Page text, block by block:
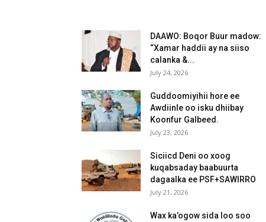
DAAWO: Boqor Buur madow:
“Xamar haddii ay na siiso
calanka &...
July 24, 2026
Guddoomiyihii hore ee
Awdiinle oo isku dhiibay
Koonfur Galbeed.
July 23, 2026
Siciicd Deni oo xoog
kuqabsaday baabuurta
dagaalka ee PSF+SAWIRRO
July 21, 2026
Wax ka’ogow sida loo soo